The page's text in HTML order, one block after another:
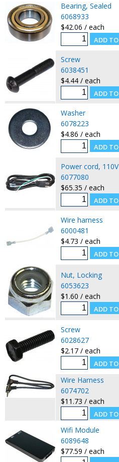
Bearing, Sealed
6068933
$42.06 / each
Screw
6038451
$4.44 / each
Washer
6078223
$4.86 / each
Power cord, 110V
6077080
$65.35 / each
Wire harness
6000481
$4.73 / each
Nut, Locking
6053623
$1.60 / each
Screw
6028627
$2.17 / each
Wire Harness
6074702
$11.73 / each
Wifi Module
6089648
$77.59 / each